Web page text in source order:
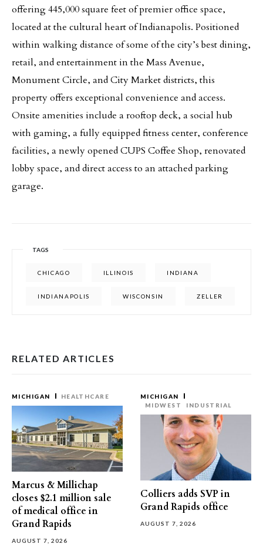
offering 445,000 square feet of premier office space,
located at the cultural heart of Indianapolis. Positioned
within walking distance of some of the city’s best dining,
retail, and entertainment in the Mass Avenue,
Monument Circle, and City Market districts, this
property offers exceptional convenience and access.
Onsite amenities include a rooftop deck, a social hub
with gaming, a fully equipped fitness center, conference
facilities, a newly opened CUPS Coffee Shop, renovated
lobby space, and direct access to an attached parking
garage.
TAGS
CHICAGO ILLINOIS INDIANA
INDIANAPOLIS WISCONSIN ZELLER
RELATED ARTICLES
MICHIGAN HEALTHCARE
Marcus & Millichap
closes $2.1 million sale
of medical office in
Grand Rapids
AUGUST 7, 2026
MICHIGAN
MIDWEST
INDUSTRIAL
Colliers adds SVP in
Grand Rapids office
AUGUST 7, 2026